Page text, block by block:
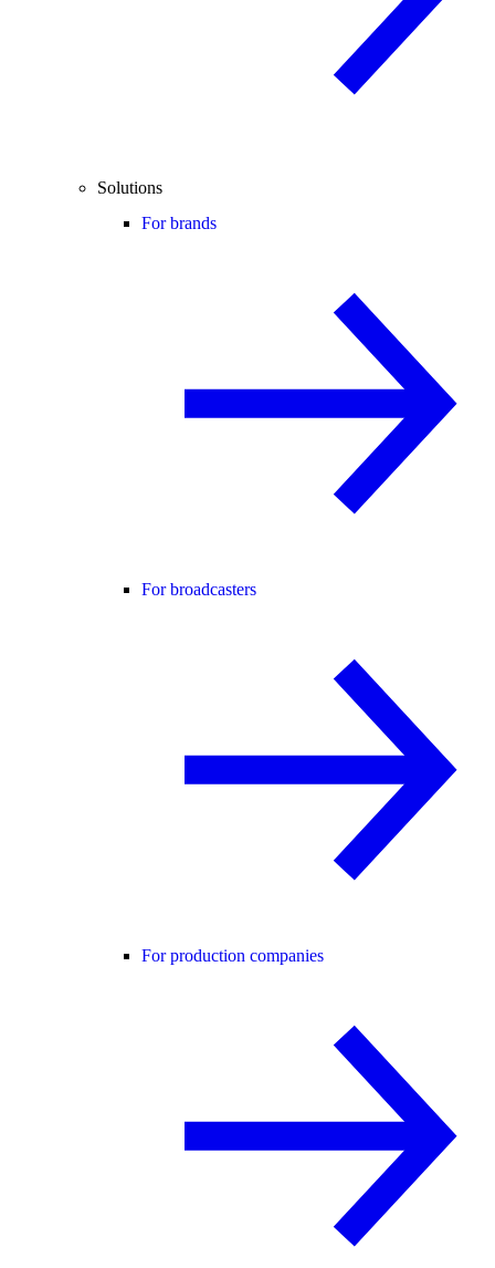
Solutions
For brands
For broadcasters
For production companies